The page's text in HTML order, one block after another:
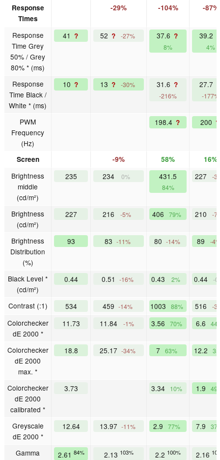
Response
Times
-29% -104% -87%
Response
Time Grey
50% / Grey
80% * (ms)
41 ? 52 ? -27% 37.6 ?
8%
39.2
4%
Response
Time Black /
White * (ms)
10 ? 13 ? -30% 31.6 ?
-216%
27.7
-177%
PWM
Frequency
(Hz)
198.4 ? 200 ?
Screen -9% 58% 16%
Brightness
middle
(cd/m²)
235 234 0% 431.5
84%
227 -
Brightness
(cd/m²)
227 216 -5% 406 79% 210 -
Brightness
Distribution
(%)
93 83 -11% 80 -14% 89 -
Black Level *
(cd/m²)
0.44 0.51 -16% 0.43 2% 0.44 -
Contrast (:1) 534 459 -14% 1003 88% 516 -
Colorchecker
dE 2000 *
11.73 11.84 -1% 3.56 70% 6.6
Colorchecker
dE 2000
max. *
18.8 25.17 -34% 7 63% 12.2
Colorchecker
dE 2000
calibrated *
3.73 3.34 10% 1.9
Greyscale
dE 2000 *
12.64 13.97 -11% 2.9 77% 7.9
Gamma 2.61 84% 2.13 103% 2.2 100% 2.16